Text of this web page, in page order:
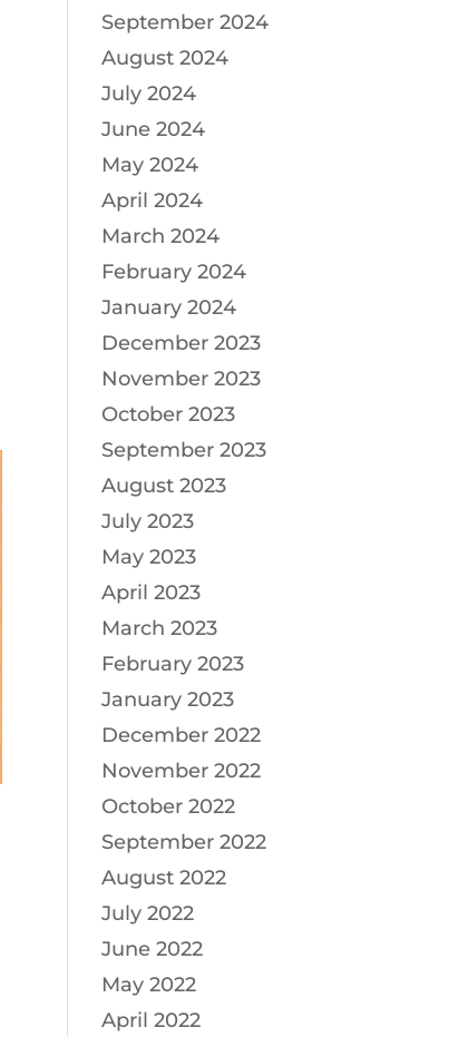
September 2024
August 2024
July 2024
June 2024
May 2024
April 2024
March 2024
February 2024
January 2024
December 2023
November 2023
October 2023
September 2023
August 2023
July 2023
May 2023
April 2023
March 2023
February 2023
January 2023
December 2022
November 2022
October 2022
September 2022
August 2022
July 2022
June 2022
May 2022
April 2022